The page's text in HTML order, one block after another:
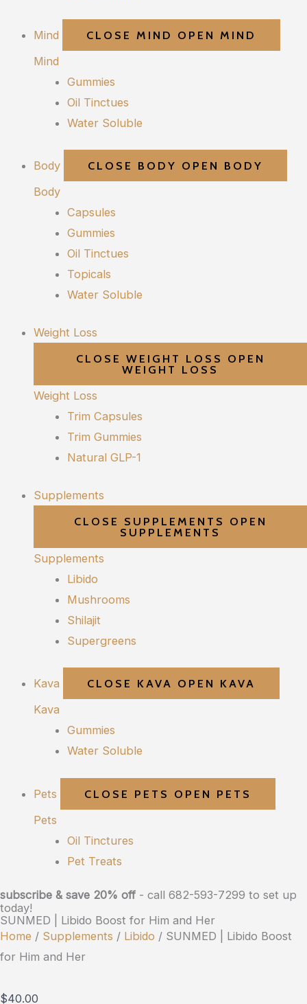
Mind CLOSE MIND OPEN MIND
Mind
Gummies
Oil Tinctues
Water Soluble
Body CLOSE BODY OPEN BODY
Body
Capsules
Gummies
Oil Tinctues
Topicals
Water Soluble
Weight Loss
CLOSE WEIGHT LOSS OPEN
WEIGHT LOSS
Weight Loss
Trim Capsules
Trim Gummies
Natural GLP-1
Supplements
CLOSE SUPPLEMENTS OPEN
SUPPLEMENTS
Supplements
Libido
Mushrooms
Shilajit
Supergreens
Kava CLOSE KAVA OPEN KAVA
Kava
Gummies
Water Soluble
Pets CLOSE PETS OPEN PETS
Pets
Oil Tinctures
Pet Treats
subscribe & save 20% off - call 682-593-7299 to set up
today!
SUNMED | Libido Boost for Him and Her
Home / Supplements / Libido / SUNMED | Libido Boost
for Him and Her
$40.00